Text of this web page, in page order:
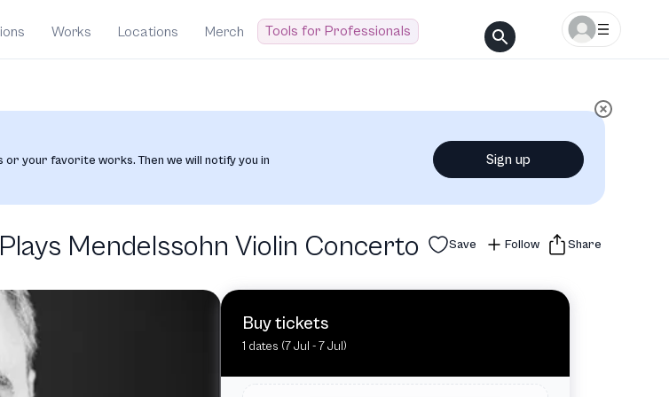
Works Locations Merch Tools for Professionals
your favorite works. Then we will notify you in
Sign up
Mendelssohn Violin Concerto Save Follow Share
Buy tickets
1 dates (7 Jul - 7 Jul)